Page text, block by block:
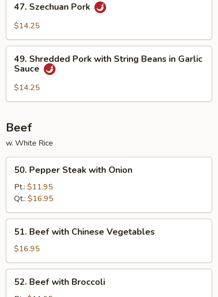
Sauce
Szechuan
Pork
47. Szechuan Pork
$14.25
Shredded
Pork
with
String
in
Garlic
Sauce
49. Shredded Pork with String Beans in Garlic
Sauce
$14.25
Beef
w. White Rice
Pepper
Steak
with
Onion
50. Pepper Steak with Onion
Pt.: $11.95
Qt.: $16.95
Beef
with
Chinese
Vegetables
51. Beef with Chinese Vegetables
$16.95
Beef
52. Beef with Broccoli